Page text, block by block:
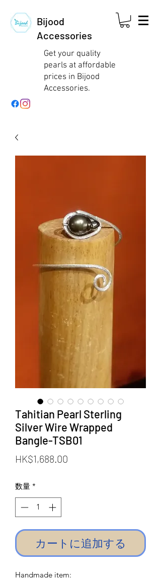
Bijood
Accessories
Get your quality
pearls at affordable
prices in Bijood
Accessories.
Tahitian Pearl Sterling
Silver Wire Wrapped
Bangle-TSB01
HK$1,688.00
数量 *
カートに追加する
Handmade item: